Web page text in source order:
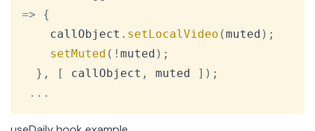
=>
{
    callObject
. setLocalVideo (muted ) ;
setMuted ( ! muted ) ;
} , [ callObject , muted ] ) ;
...